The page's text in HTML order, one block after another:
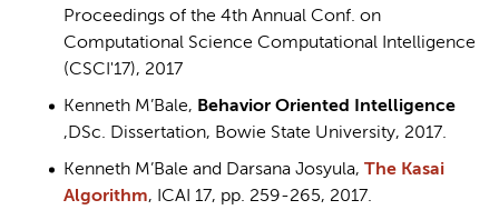
Proceedings of the 4th Annual Conf. on
Computational Science Computational Intelligence
(CSCI'17), 2017
Kenneth M’Bale, Behavior Oriented Intelligence
,DSc. Dissertation, Bowie State University, 2017.
Kenneth M’Bale and Darsana Josyula, The Kasai
Algorithm, ICAI 17, pp. 259-265, 2017.